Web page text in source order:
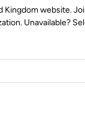
Kingdom website.
Unavailable?